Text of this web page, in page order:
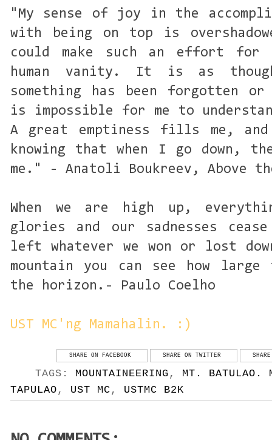
"My sense of joy in the
with being on top is
could make such an effort
human vanity. It is as
something has been forgotten
is impossible for me to
A great emptiness fills me,
knowing that when I go down,
me." - Anatoli Boukreev, Above
When we are high up,
glories and our sadnesses
left whatever we won or lost
mountain you can see how
the horizon.- Paulo Coelho
UST MC'ng Mamahalin. :)
SHARE ON FACEBOOK SHARE ON TWITTER
TAGS: MOUNTAINEERING , MT. BATULAO.
TAPULAO , UST MC , USTMC B2K